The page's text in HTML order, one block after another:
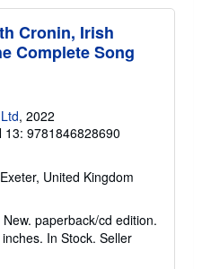
Cronin, Irish
Complete Song
, 2022
13: 9781846828690
United Kingdom
paperback/cd edition.
In Stock. Seller